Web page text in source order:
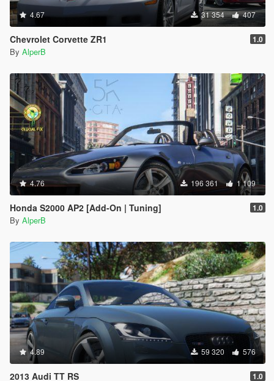
4.67 31 354 407
Chevrolet Corvette ZR1 1.0
By AlperB
4.76 196 361 1 109
Honda S2000 AP2 [Add-On | Tuning] 1.0
By AlperB
4.89 59 320 576
2013 Audi TT RS 1.0